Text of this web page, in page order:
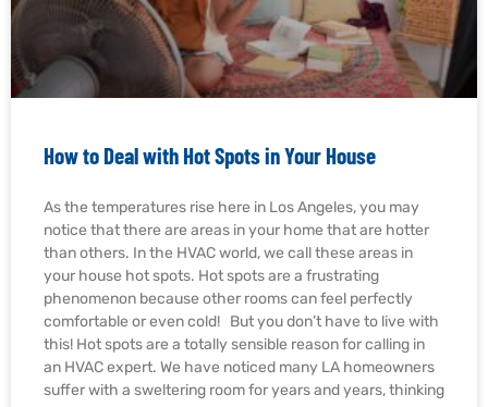
How to Deal with Hot Spots in Your House
As the temperatures rise here in Los Angeles, you may
notice that there are areas in your home that are hotter
than others. In the HVAC world, we call these areas in
your house hot spots. Hot spots are a frustrating
phenomenon because other rooms can feel perfectly
comfortable or even cold! But you don’t have to live with
this! Hot spots are a totally sensible reason for calling in
an HVAC expert. We have noticed many LA homeowners
suffer with a sweltering room for years and years, thinking